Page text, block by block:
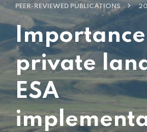
PEER-REVIEWED PUBLICATIONS
private
ESA